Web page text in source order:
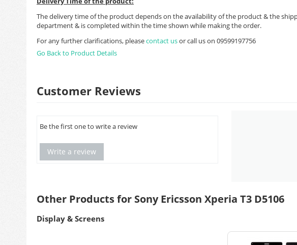
The delivery time of the product depends on the availability of the product & the
department & is completed within the time shown while making the order.
For any further clarifications, pleasecontact usor call us on 09599197756
Go Back to Product Details
Customer Reviews
Be the first one to write a review
Write a review
Other Products for Sony Ericsson Xperia T3 D5106
Display & Screens